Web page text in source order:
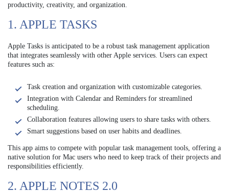
productivity, creativity, and organization.
1. APPLE TASKS
Apple Tasks is anticipated to be a robust task management application
that integrates seamlessly with other Apple services. Users can expect
features such as:
Task creation and organization with customizable categories.
Integration with Calendar and Reminders for streamlined
scheduling.
Collaboration features allowing users to share tasks with others.
Smart suggestions based on user habits and deadlines.
This app aims to compete with popular task management tools, offering a
native solution for Mac users who need to keep track of their projects and
responsibilities efficiently.
2. APPLE NOTES 2.0